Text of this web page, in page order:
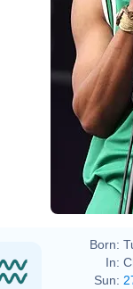
Eva
Born:
In:
Sun: